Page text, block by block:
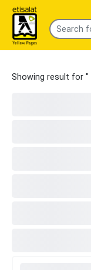
Showing result for "